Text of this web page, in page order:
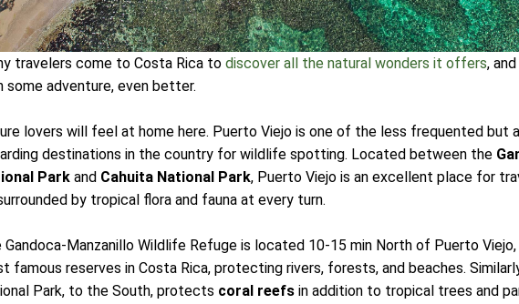
travelers come to Costa Rica todiscover all the natural wonders it offers,
some adventure, even better.
lovers will feel at home here. Puerto Viejo is one of the less frequented but
destinations in the country for wildlife spotting. Located between the
Park and Cahuita National Park, Puerto Viejo is an excellent place for
by tropical flora and fauna at every turn.
Gandoca-Manzanillo Wildlife Refuge is located 10-15 min North of Puerto
famous reserves in Costa Rica, protecting rivers, forests, and beaches.
Park, to the South, protects coral reefs in addition to tropical trees and